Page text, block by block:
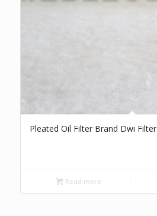
Pleated Oil Filter Brand Dwi Filter
Read more